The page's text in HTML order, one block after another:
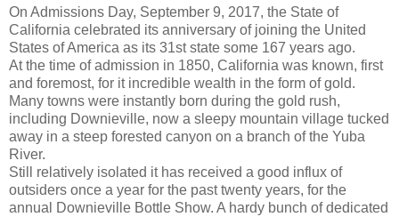
On Admissions Day, September 9, 2017, the State of
California celebrated its anniversary of joining the United
States of America as its 31st state some 167 years ago.
At the time of admission in 1850, California was known, first
and foremost, for it incredible wealth in the form of gold.
Many towns were instantly born during the gold rush,
including Downieville, now a sleepy mountain village tucked
away in a steep forested canyon on a branch of the Yuba
River.
Still relatively isolated it has received a good influx of
outsiders once a year for the past twenty years, for the
annual Downieville Bottle Show. A hardy bunch of dedicated